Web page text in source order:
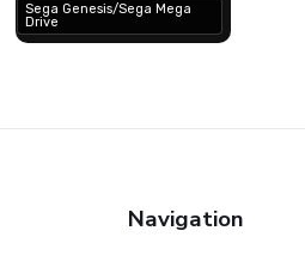
Sega Genesis/Sega Mega
Drive
Navigation